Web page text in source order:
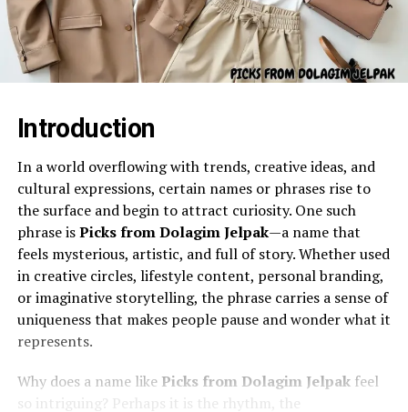
Introduction
In a world overflowing with trends, creative ideas, and
cultural expressions, certain names or phrases rise to
the surface and begin to attract curiosity. One such
phrase isPicks from Dolagim Jelpak—a name that
feels mysterious, artistic, and full of story. Whether used
in creative circles, lifestyle content, personal branding,
or imaginative storytelling, the phrase carries a sense of
uniqueness that makes people pause and wonder what it
represents.
Why does a name like Picks from Dolagim Jelpakfeel
so intriguing? Perhaps it is the rhythm, the